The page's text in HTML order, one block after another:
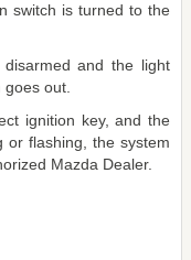
switch is turned to the
and the light
out.
ignition key, and the
or flashing, the system
Mazda Dealer.